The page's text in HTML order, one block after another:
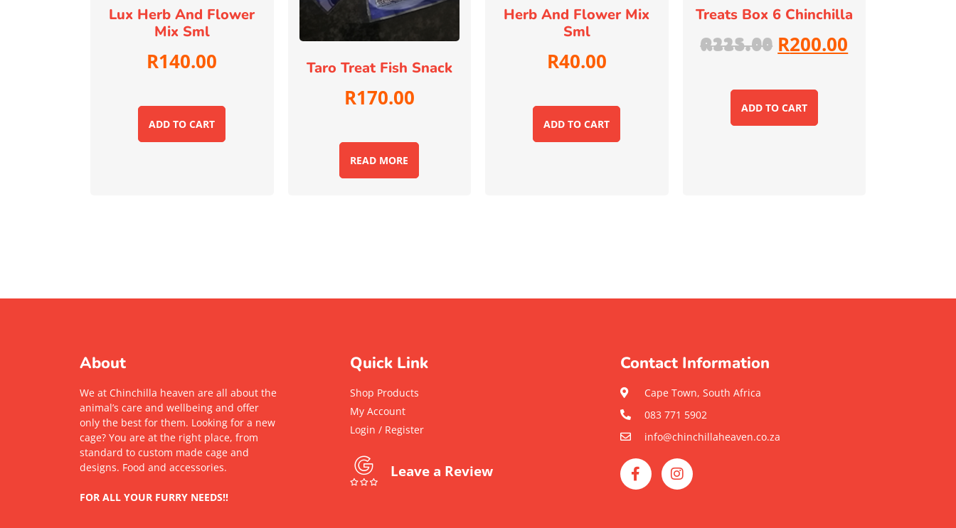
Lux Herb And Flower
Mix Sml
R140.00
ADD TO CART
Taro Treat Fish Snack
R170.00
READ MORE
Herb And Flower Mix
Sml
R40.00
ADD TO CART
Treats Box 6 Chinchilla
R225.00 R200.00
ADD TO CART
About
We at Chinchilla heaven are all about the
animal’s care and wellbeing and offer
only the best for them. Looking for a new
cage? You are at the right place, from
standard to custom made cage and
designs. Food and accessories.
FOR ALL YOUR FURRY NEEDS!!
Quick Link
Shop Products
My Account
Login / Register
Leave a Review
Contact Information
Cape Town, South Africa
083 771 5902
info@chinchillaheaven.co.za